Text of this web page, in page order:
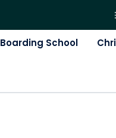
Boarding School